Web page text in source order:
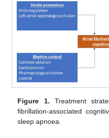
Figure 1. Treatment
fibrillation-associated
sleep apnoea.